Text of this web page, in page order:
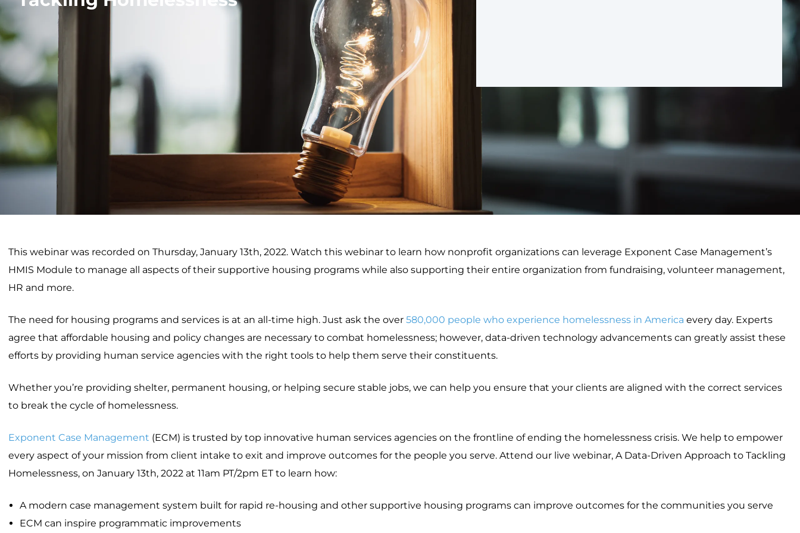
This webinar was recorded on Thursday, January 13th, 2022. Watch this webinar to learn how nonprofit organizations can leverage Exponent Case Management’s
HMIS Module to manage all aspects of their supportive housing programs while also supporting their entire organization from fundraising, volunteer management,
HR and more.
The need for housing programs and services is at an all-time high. Just ask the over 580,000 people who experience homelessness in America every day. Experts
agree that affordable housing and policy changes are necessary to combat homelessness; however, data-driven technology advancements can greatly assist these
efforts by providing human service agencies with the right tools to help them serve their constituents.
Whether you’re providing shelter, permanent housing, or helping secure stable jobs, we can help you ensure that your clients are aligned with the correct services
to break the cycle of homelessness.
Exponent Case Management (ECM) is trusted by top innovative human services agencies on the frontline of ending the homelessness crisis. We help to empower
every aspect of your mission from client intake to exit and improve outcomes for the people you serve. Attend our live webinar, A Data-Driven Approach to Tackling
Homelessness, on January 13th, 2022 at 11am PT/2pm ET to learn how:
A modern case management system built for rapid re-housing and other supportive housing programs can improve outcomes for the communities you serve
ECM can inspire programmatic improvements